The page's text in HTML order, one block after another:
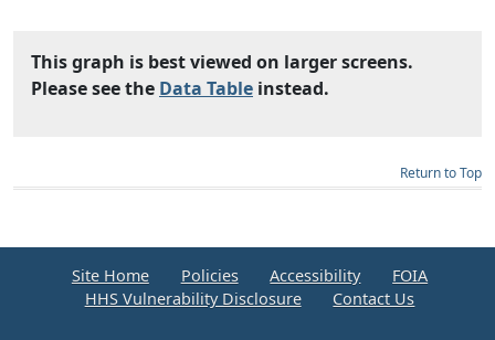
This graph is best viewed on larger screens.
Please see the Data Table instead.
Return to Top
Site Home Policies Accessibility
FOIA
HHS Vulnerability Disclosure
Contact Us